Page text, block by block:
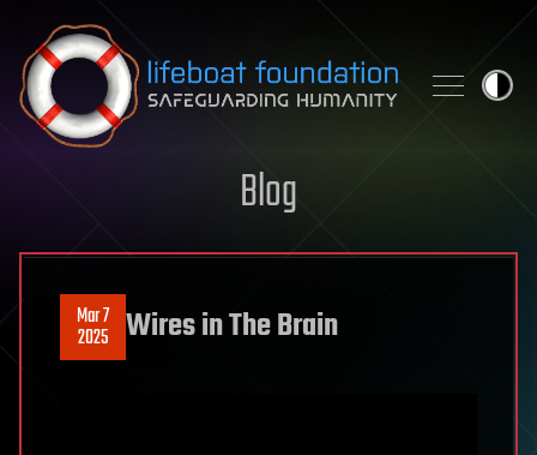
Skip to content
Blog
Mar 7
2025 Wires in The Brain